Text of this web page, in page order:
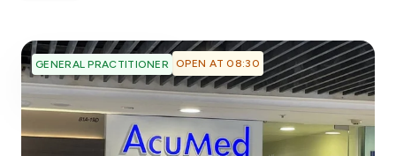
GENERAL PRACTITIONER OPEN AT 08:30